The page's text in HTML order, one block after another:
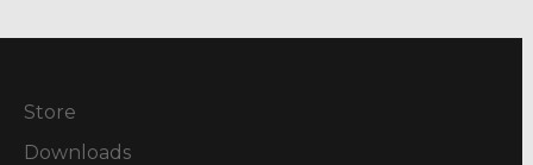
Store
Downloads